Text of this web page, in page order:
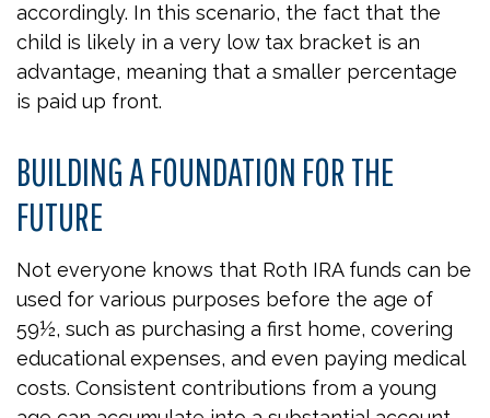
accordingly. In this scenario, the fact that the
child is likely in a very low tax bracket is an
advantage, meaning that a smaller percentage
is paid up front.
BUILDING A FOUNDATION FOR THE
FUTURE
Not everyone knows that Roth IRA funds can be
used for various purposes before the age of
59½, such as purchasing a first home, covering
educational expenses, and even paying medical
costs. Consistent contributions from a young